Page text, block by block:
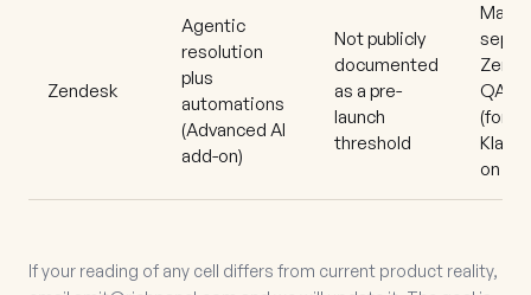
Zendesk
Agentic
resolution
plus
automations
(Advanced AI
add-on)
Not publicly
documented
as a pre-
launch
threshold
QA
on
If your reading of any cell differs from current product reality,